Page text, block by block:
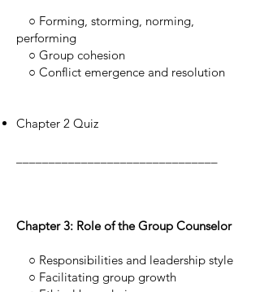
○ Forming, storming, norming,
performing
○ Group cohesion
○ Conflict emergence and resolution
Chapter 2 Quiz
Chapter 3: Role of the Group Counselor
○ Responsibilities and leadership style
○ Facilitating group growth